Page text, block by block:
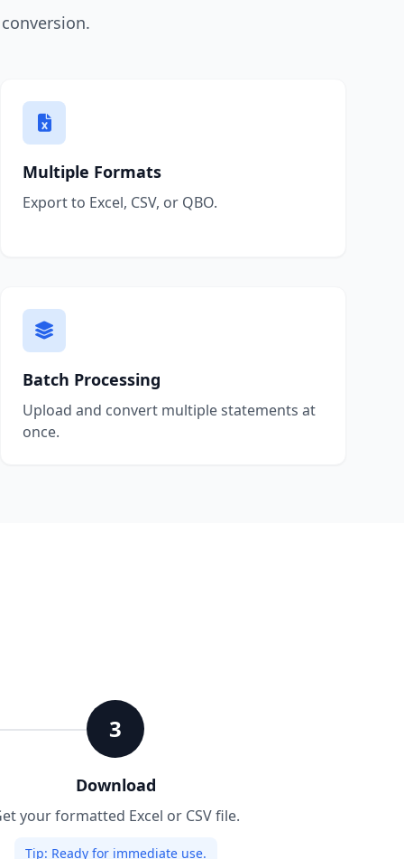
Multiple Formats
Export to Excel, CSV, or QBO.
Batch Processing
Upload and convert multiple statements at
once.
3
Download
your formatted Excel or CSV file.
Tip: Ready for immediate use.